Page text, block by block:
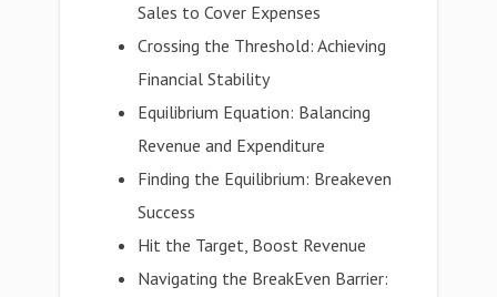
Sales to Cover Expenses
Crossing the Threshold: Achieving
Financial Stability
Equilibrium Equation: Balancing
Revenue and Expenditure
Finding the Equilibrium: Breakeven
Success
Hit the Target, Boost Revenue
Navigating the BreakEven Barrier: